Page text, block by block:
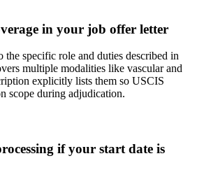
in your job offer letter
specific role and duties described in
multiple modalities like vascular and
explicitly lists them so USCIS
scope during adjudication.
if your start date is